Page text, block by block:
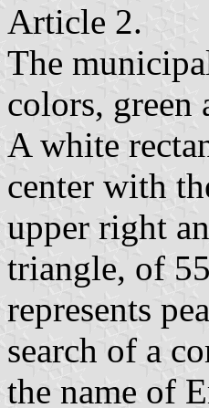
Article 2.
The
colors, green
A white
center with
upper right
triangle, of
represents
search of a
the name of